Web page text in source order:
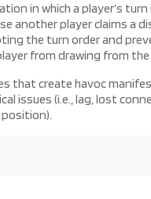
in which a player’s
another player claims a
the turn order and
from drawing from the
that create havoc
issues (i.e., lag, lost